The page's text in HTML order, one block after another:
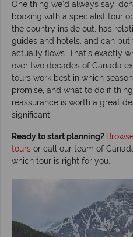
One thing we'd always say:
booking with a specialist tour
the country inside out, has
guides and hotels, and can
actually flows. That's exactly
over two decades of Canada
tours work best in which
promise, and what to do if
reassurance is worth a great
significant.
Ready to start planning?
tours or call our team of
which tour is right for you.